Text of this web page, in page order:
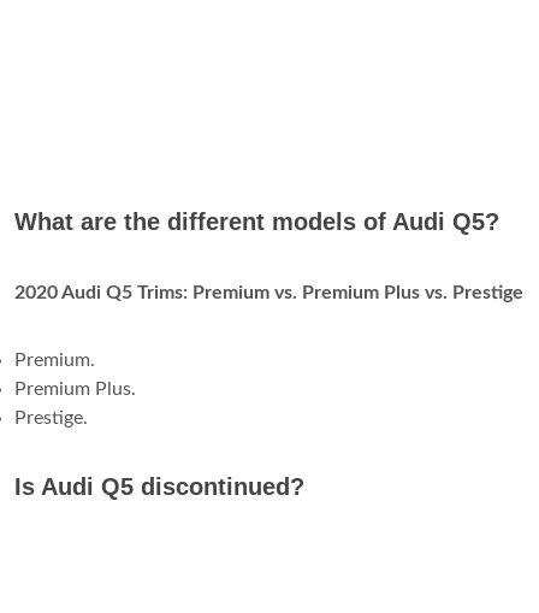
What are the different models of Audi Q5?
2020 Audi Q5 Trims: Premium vs. Premium Plus vs. Prestige
Premium.
Premium Plus.
Prestige.
Is Audi Q5 discontinued?